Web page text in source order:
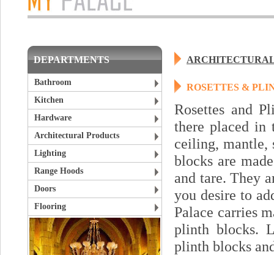
DEPARTMENTS
Bathroom
Kitchen
Hardware
Architectural Products
Lighting
Range Hoods
Doors
Flooring
ROSETTES &
Rosettes and
there placed
ceiling, mantle,
blocks are
and tare. They
you desire to
Palace carries
plinth blocks.
plinth blocks